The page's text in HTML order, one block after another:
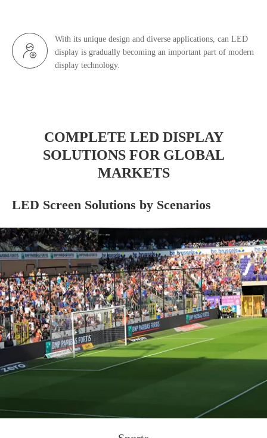
With its unique design and diverse applications, can LED
display is gradually becoming an important part of modern
display technology.
COMPLETE LED DISPLAY
SOLUTIONS FOR GLOBAL
MARKETS
LED Screen Solutions by Scenarios